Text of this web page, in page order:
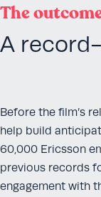
The
A
Before the film’s
help build
60,000 Ericsson
previous records
engagement with